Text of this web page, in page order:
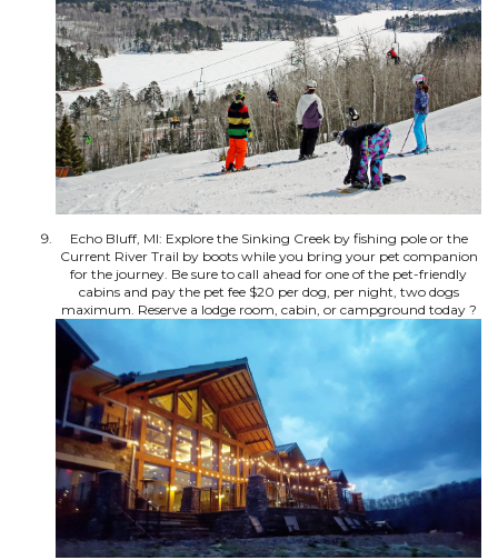
Echo Bluff, MI: Explore the Sinking Creek by fishing pole or the
Current River Trail by boots while you bring your pet companion
for the journey. Be sure to call ahead for one of the pet-friendly
cabins and pay the pet fee $20 per dog, per night, two dogs
maximum. Reserve a lodge room, cabin, or campground today ?